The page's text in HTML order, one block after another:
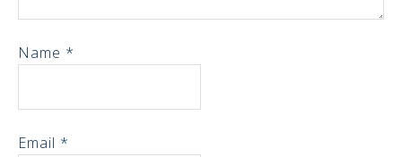
Name *
Email *